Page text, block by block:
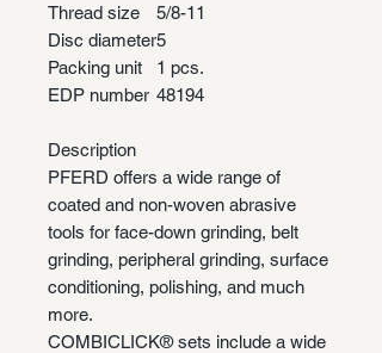
Thread size
5/8-11
Disc diameter5
Packing unit
1 pcs.
EDP number 48194
Description
PFERD offers a wide range of
coated and non-woven abrasive
tools for face-down grinding, belt
grinding, peripheral grinding, surface
conditioning, polishing, and much
more.
COMBICLICK® sets include a wide